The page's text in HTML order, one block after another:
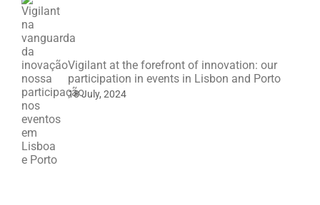
Vigilant at the forefront of innovation: our
participation in events in Lisbon and Porto
18 July, 2024